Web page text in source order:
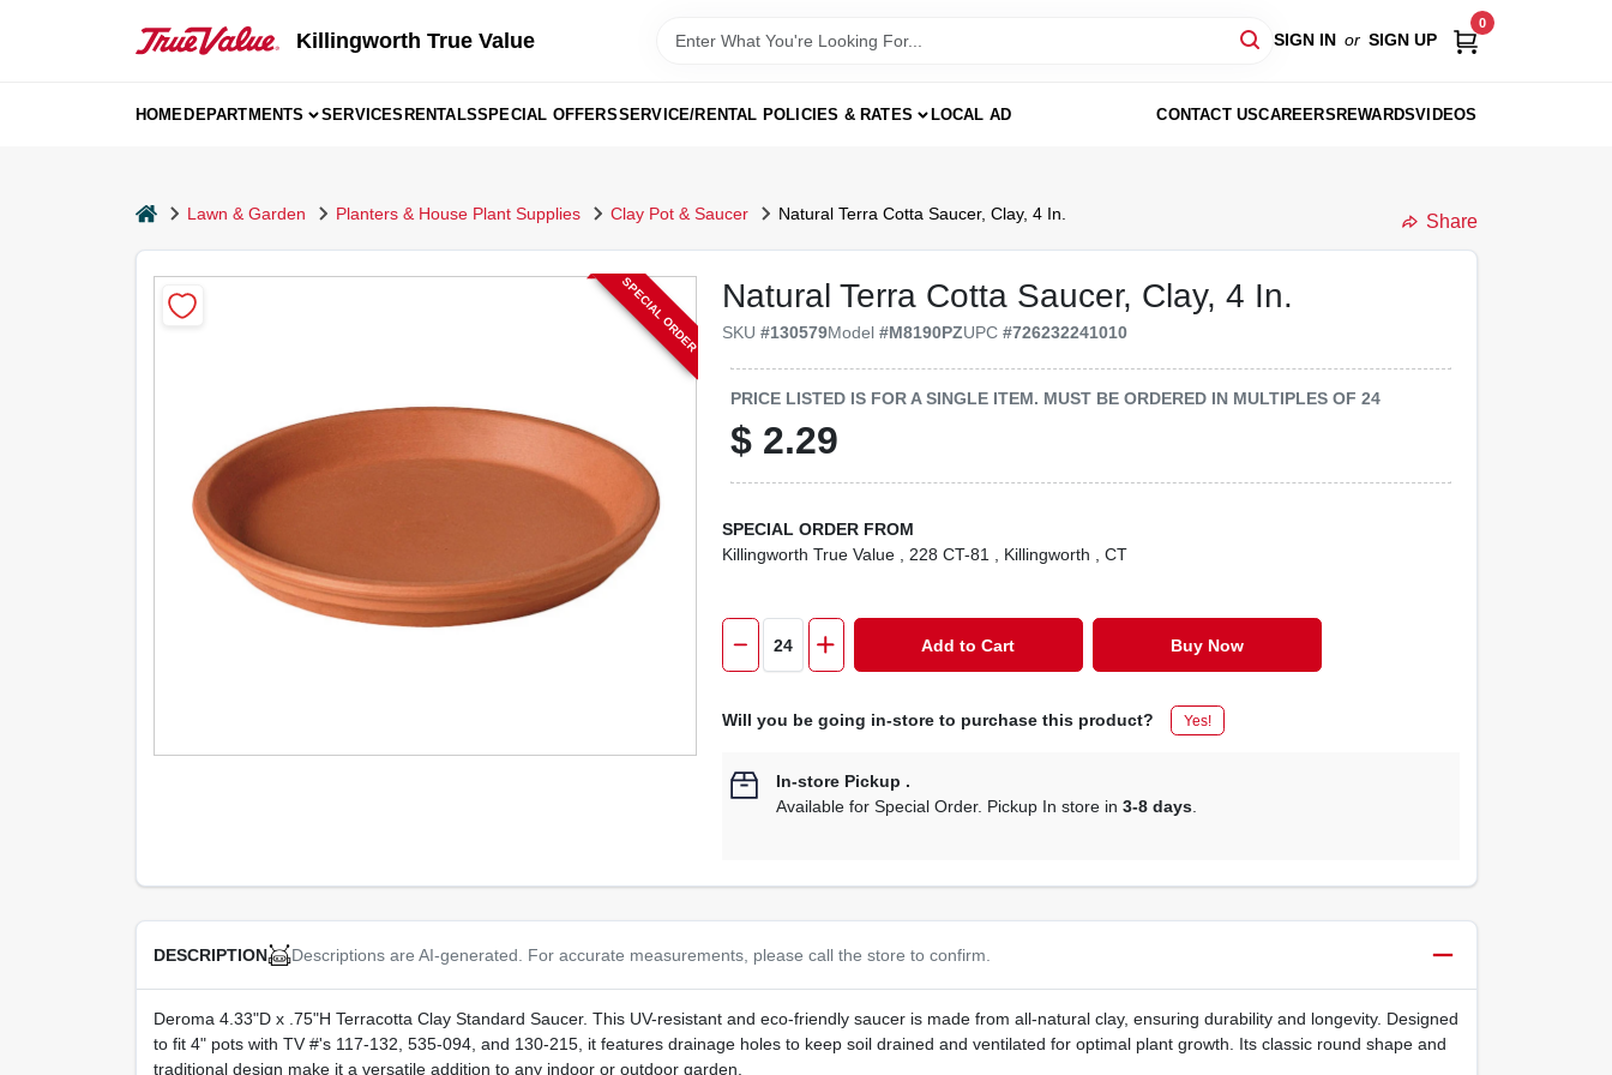
Killingworth True Value SIGN IN or SIGN UP
0
HOMEDEPARTMENTS SERVICESRENTALSSPECIAL OFFERSSERVICE/RENTAL POLICIES & RATES LOCAL AD CONTACT USCAREERSREWARDSVIDEOS
homeLawn & Garden Planters & House Plant Supplies Clay Pot & Saucer Natural Terra Cotta Saucer, Clay, 4 In. Share
Natural Terra Cotta Saucer, Clay, 4 In.
SKU#130579Model#M8190PZUPC#726232241010
SPECIAL ORDER
PRICE LISTED IS FOR A SINGLE ITEM. MUST BE ORDERED IN MULTIPLES OF24
$ 2.29
SPECIAL ORDER FROM
Killingworth True Value
, 228 CT-81 , Killingworth , CT
Add to Cart Buy Now
Will you be going in-store to purchase this product? Yes!
In-store Pickup .
Available for Special Order. Pickup In store in3-8 days
DESCRIPTION Descriptions are AI-generated. For accurate measurements, please call the store to confirm.
Deroma 4.33"D x .75"H Terracotta Clay Standard Saucer. This UV-resistant and eco-friendly saucer is made from all-natural clay, ensuring durability and longevity. Designed
to fit 4" pots with TV #'s 117-132, 535-094, and 130-215, it features drainage holes to keep soil drained and ventilated for optimal plant growth. Its classic round shape and
traditional design make it a versatile addition to any indoor or outdoor garden.